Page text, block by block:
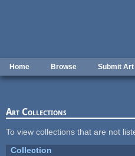
Home Browse Submit Art
Art Collections
To view collections that are not
Collection